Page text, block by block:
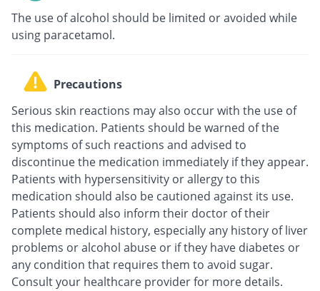
The use of alcohol should be limited or avoided while
using paracetamol.
Precautions
Serious skin reactions may also occur with the use of
this medication. Patients should be warned of the
symptoms of such reactions and advised to
discontinue the medication immediately if they appear.
Patients with hypersensitivity or allergy to this
medication should also be cautioned against its use.
Patients should also inform their doctor of their
complete medical history, especially any history of liver
problems or alcohol abuse or if they have diabetes or
any condition that requires them to avoid sugar.
Consult your healthcare provider for more details.